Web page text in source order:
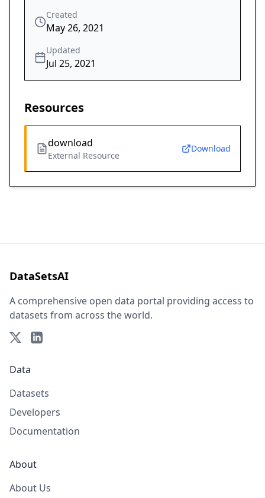
Created
May 26, 2021
Updated
Jul 25, 2021
Resources
download
External Resource
Download
DataSetsAI
A comprehensive open data portal providing access to
datasets from across the world.
Data
Datasets
Developers
Documentation
About
About Us